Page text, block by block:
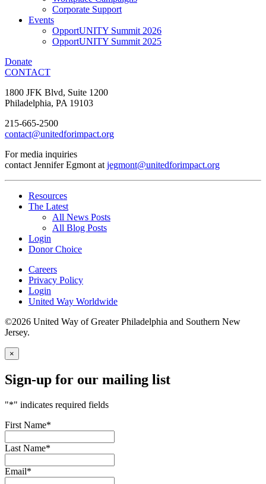
Corporate Support
Events
OpportUNITY Summit 2026
OpportUNITY Summit 2025
Donate
CONTACT
1800 JFK Blvd, Suite 1200
Philadelphia, PA 19103
215-665-2500
contact@unitedforimpact.org
For media inquiries
contact Jennifer Egmont at jegmont@unitedforimpact.org
Resources
The Latest
All News Posts
All Blog Posts
Login
Donor Choice
Careers
Privacy Policy
Login
United Way Worldwide
©2026 United Way of Greater Philadelphia and Southern New
Jersey.
×
Sign-up for our mailing list
"*" indicates required fields
First Name*
Last Name*
Email*